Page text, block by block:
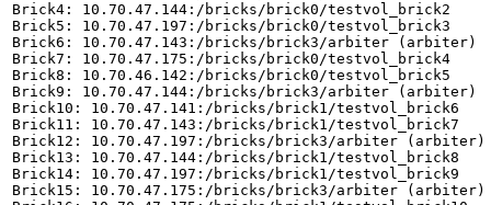
Brick4: 10.70.47.144:/bricks/brick0/testvol_brick2
Brick5: 10.70.47.197:/bricks/brick0/testvol_brick3
Brick6: 10.70.47.143:/bricks/brick3/arbiter (arbiter)
Brick7: 10.70.47.175:/bricks/brick0/testvol_brick4
Brick8: 10.70.46.142:/bricks/brick0/testvol_brick5
Brick9: 10.70.47.144:/bricks/brick3/arbiter (arbiter)
Brick10: 10.70.47.141:/bricks/brick1/testvol_brick6
Brick11: 10.70.47.143:/bricks/brick1/testvol_brick7
Brick12: 10.70.47.197:/bricks/brick3/arbiter (arbiter)
Brick13: 10.70.47.144:/bricks/brick1/testvol_brick8
Brick14: 10.70.47.197:/bricks/brick1/testvol_brick9
Brick15: 10.70.47.175:/bricks/brick3/arbiter (arbiter)